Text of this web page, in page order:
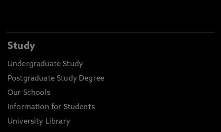
Study
Undergraduate Study
Postgraduate Study Degree
Our Schools
Information for Students
University Library